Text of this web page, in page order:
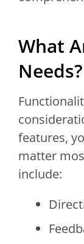
What
Needs?
features,
matter
include: